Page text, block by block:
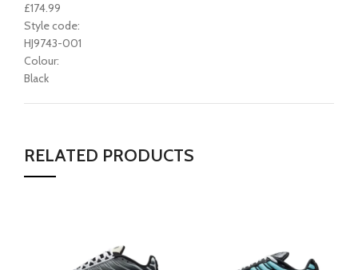
£174.99
Style code:
HJ9743-001
Colour:
Black
RELATED PRODUCTS